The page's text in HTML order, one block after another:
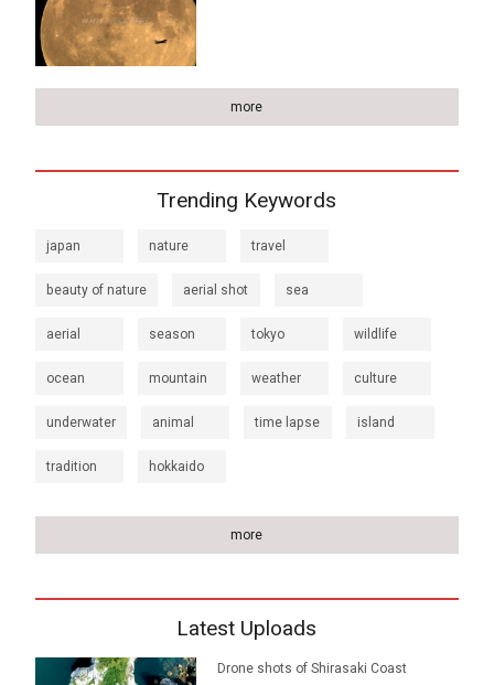
more
Trending Keywords
japan nature travel
beauty of nature aerial shot sea
aerial season tokyo wildlife
ocean mountain weather culture
underwater animal time lapse island
tradition hokkaido
more
Latest Uploads
Drone shots of Shirasaki Coast